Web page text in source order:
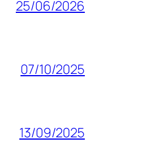
25/06/2026
07/10/2025
13/09/2025